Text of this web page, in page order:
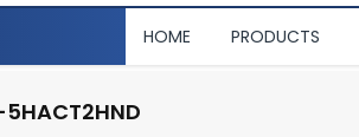
HOME PRODUCTS